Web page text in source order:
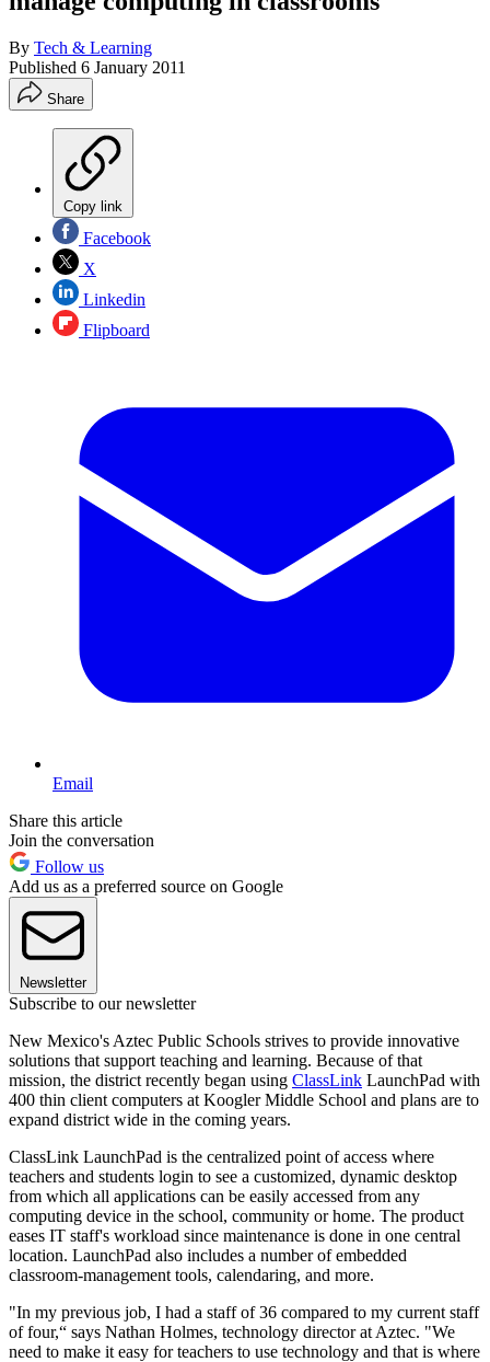
By Tech & Learning
Published 6 January 2011
Share
Copy link
Facebook
X
Linkedin
Flipboard
Email
Share this article
Join the conversation
Follow us
Add us as a preferred source on Google
Newsletter
Subscribe to our newsletter
New Mexico's Aztec Public Schools strives to provide innovative
solutions that support teaching and learning. Because of that
mission, the district recently began using ClassLink LaunchPad with
400 thin client computers at Koogler Middle School and plans are to
expand district wide in the coming years.
ClassLink LaunchPad is the centralized point of access where
teachers and students login to see a customized, dynamic desktop
from which all applications can be easily accessed from any
computing device in the school, community or home. The product
eases IT staff's workload since maintenance is done in one central
location. LaunchPad also includes a number of embedded
classroom-management tools, calendaring, and more.
"In my previous job, I had a staff of 36 compared to my current staff
of four,“ says Nathan Holmes, technology director at Aztec. "We
need to make it easy for teachers to use technology and that is where